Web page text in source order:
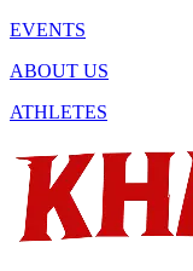
EVENTS
ABOUT US
ATHLETES